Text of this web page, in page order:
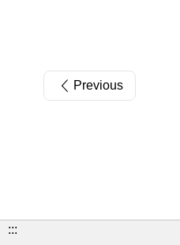
Previous
:::